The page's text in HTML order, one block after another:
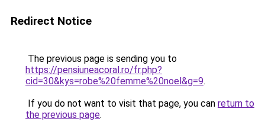
Redirect Notice
The previous page is sending you to
https://pensiuneacoral.ro/fr.php?
cid=30&kys=robe%20femme%20noel&g=9.
If you do not want to visit that page, you can return to
the previous page.